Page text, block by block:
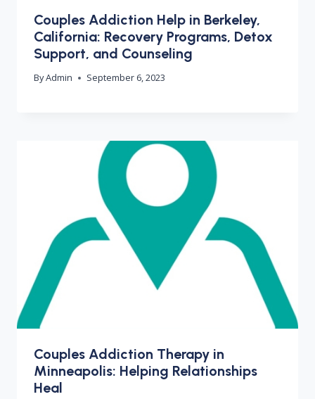
Couples Addiction Help in Berkeley,
California: Recovery Programs, Detox
Support, and Counseling
ByAdmin September 6, 2023
Couples Addiction Therapy in
Minneapolis: Helping Relationships
Heal